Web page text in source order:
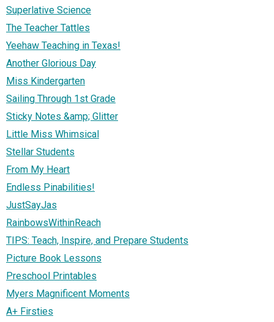
Superlative Science
The Teacher Tattles
Yeehaw Teaching in Texas!
Another Glorious Day
Miss Kindergarten
Sailing Through 1st Grade
Sticky Notes &amp; Glitter
Little Miss Whimsical
Stellar Students
From My Heart
Endless Pinabilities!
JustSayJas
RainbowsWithinReach
TIPS: Teach, Inspire, and Prepare Students
Picture Book Lessons
Preschool Printables
Myers Magnificent Moments
A+ Firsties